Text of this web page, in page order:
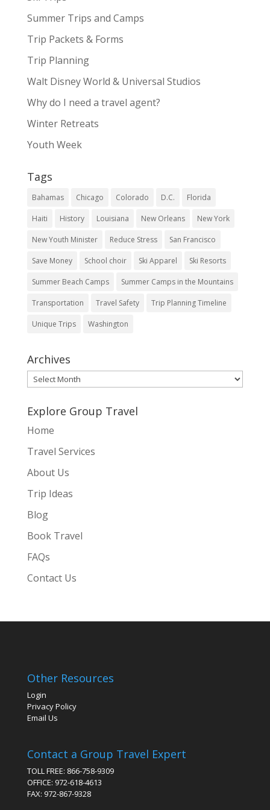
Summer Trips and Camps
Trip Packets & Forms
Trip Planning
Walt Disney World & Universal Studios
Why do I need a travel agent?
Winter Retreats
Youth Week
Tags
Bahamas Chicago Colorado D.C. Florida
Haiti History Louisiana New Orleans New York
New Youth Minister Reduce Stress San Francisco
Save Money School choir Ski Apparel Ski Resorts
Summer Beach Camps Summer Camps in the Mountains
Transportation Travel Safety Trip Planning Timeline
Unique Trips Washington
Archives
Archives
Explore Group Travel
Home
Travel Services
About Us
Trip Ideas
Blog
Book Travel
FAQs
Contact Us
Other Resources
Login
Privacy Policy
Email Us
Contact a Group Travel Expert
TOLL FREE: 866-758-9309
OFFICE: 972-618-4613
FAX: 972-867-9328